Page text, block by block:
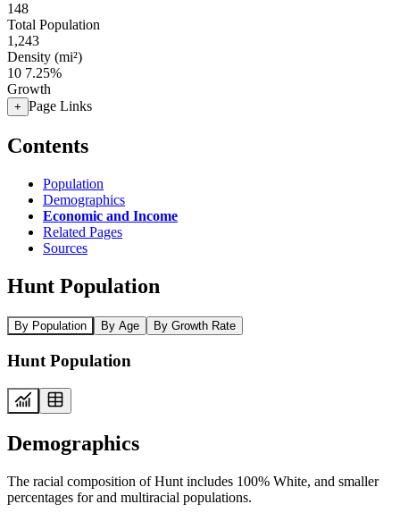
148
Total Population
1,243
Density (mi²)
10 7.25%
Growth
+ Page Links
Contents
Population
Demographics
Economic and Income
Related Pages
Sources
Hunt Population
By Population By Age By Growth Rate
Hunt Population
Demographics
The racial composition of Hunt includes 100% White, and smaller
percentages for and multiracial populations.